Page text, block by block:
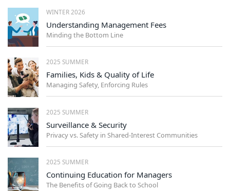
WINTER 2026
Understanding Management Fees
Minding the Bottom Line
2025 SUMMER
Families, Kids & Quality of Life
Managing Safety, Enforcing Rules
2025 SUMMER
Surveillance & Security
Privacy vs. Safety in Shared-Interest Communities
2025 SUMMER
Continuing Education for Managers
The Benefits of Going Back to School